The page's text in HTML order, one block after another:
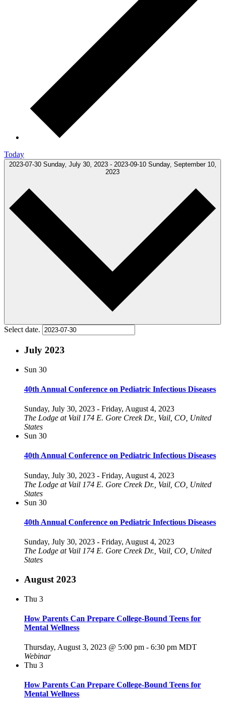
Today
2023-07-30 Sunday, July 30, 2023 - 2023-09-10 Sunday, September 10,
2023
Select date.
July 2023
Sun 30
40th Annual Conference on Pediatric Infectious Diseases
Sunday, July 30, 2023 - Friday, August 4, 2023
The Lodge at Vail 174 E. Gore Creek Dr., Vail, CO, United
States
Sun 30
40th Annual Conference on Pediatric Infectious Diseases
Sunday, July 30, 2023 - Friday, August 4, 2023
The Lodge at Vail 174 E. Gore Creek Dr., Vail, CO, United
States
Sun 30
40th Annual Conference on Pediatric Infectious Diseases
Sunday, July 30, 2023 - Friday, August 4, 2023
The Lodge at Vail 174 E. Gore Creek Dr., Vail, CO, United
States
August 2023
Thu 3
How Parents Can Prepare College-Bound Teens for
Mental Wellness
Thursday, August 3, 2023 @ 5:00 pm - 6:30 pm MDT
Webinar
Thu 3
How Parents Can Prepare College-Bound Teens for
Mental Wellness